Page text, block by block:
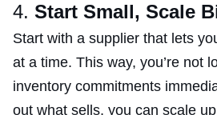
4. Start Small, Scale
Start with a supplier that lets
at a time. This way, you’re not
inventory commitments
out what sells, you can scale